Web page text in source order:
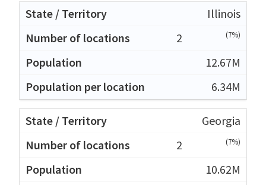
Illinois
2
(7%)
12.67M
6.34M
Georgia
2
(7%)
10.62M